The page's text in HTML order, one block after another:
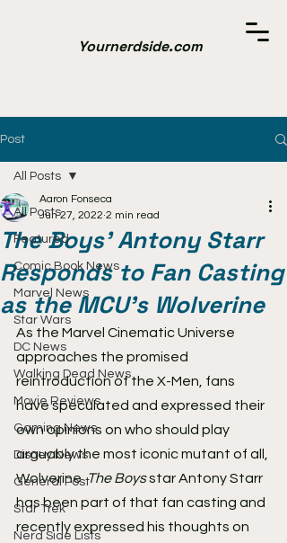
Yournerdside.com
Post
All Posts
Featured
Comic Book News
Marvel News
Star Wars
DC News
Walking Dead News
Movie Reviews
Gaming News
Disney News
General Post
Star Trek
Nerd Side Lists
All Posts
The Boys' Antony Starr
Responds to Fan Casting
as the MCU's Wolverine
Aaron Fonseca
Jun 27, 2022 2 min read
As the Marvel Cinematic Universe
approaches the promised
reintroduction of the X-Men, fans
have speculated and expressed their
own opinions on who should play
arguably the most iconic mutant of all,
Wolverine. The Boys star Antony Starr
has been part of that fan casting and
recently expressed his thoughts on